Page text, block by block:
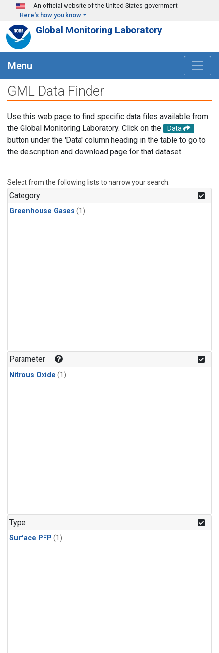
Skip to main content
An official website of the United States government
Here's how you know
Global Monitoring Laboratory
Menu
GML Data Finder
Use this web page to find specific data files available from
the Global Monitoring Laboratory. Click on the
Data
button under the 'Data' column heading in the table to go to
the description and download page for that dataset.
Select from the following lists to narrow your search.
Category
Greenhouse Gases (1)
Parameter
Nitrous Oxide (1)
Type
Surface PFP (1)